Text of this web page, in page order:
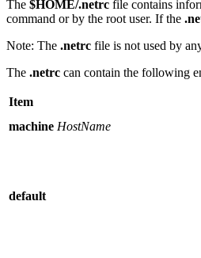
The $HOME/.netrc file contains
command or by the root user. If the
Note: The .netrc file is not used by
The .netrc can contain the following
Item
machine HostName
default